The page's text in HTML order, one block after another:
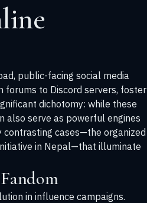
public-facing social media
forums to Discord servers, foster
dichotomy: while these
also serve as powerful engines
cases—the organized
in Nepal—that illuminate
in influence campaigns.